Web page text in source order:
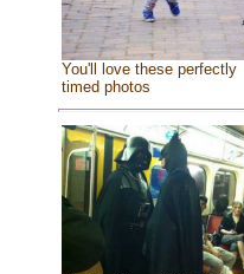
You'll love these perfectly
timed photos